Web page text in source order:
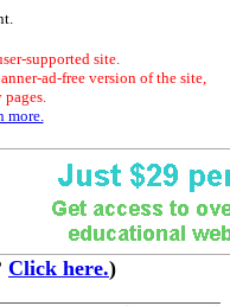
supported site.
ad-free version of the site,
more.
Click here.)